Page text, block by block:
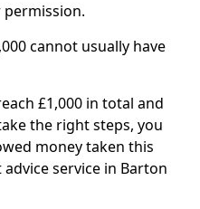
cannot usually have
£1,000 in total and
the right steps, you
money taken this
service in Barton